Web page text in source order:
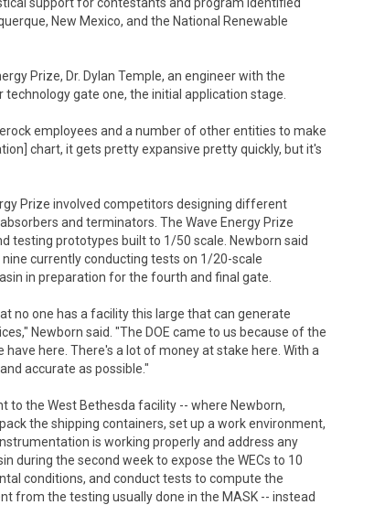
New Mexico, and the National Renewable
Prize, Dr. Dylan Temple, an engineer with the
gate one, the initial application stage.
employees and a number of other entities to make
chart, it gets pretty expansive pretty quickly, but it's
Prize involved competitors designing different
and terminators. The Wave Energy Prize
testing prototypes built to 1/50 scale. Newborn said
currently conducting tests on 1/20-scale
in preparation for the fourth and final gate.
no one has a facility this large that can generate
Newborn said. "The DOE came to us because of the
here. There's a lot of money at stake here. With a
accurate as possible."
to the West Bethesda facility -- where Newborn,
the shipping containers, set up a work environment,
is working properly and address any
during the second week to expose the WECs to 10
conditions, and conduct tests to compute the
from the testing usually done in the MASK -- instead